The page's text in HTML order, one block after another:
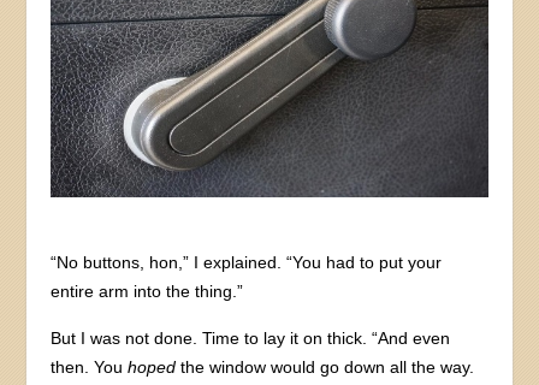
“No buttons, hon,” I explained. “You had to put your
entire arm into the thing.”
But I was not done. Time to lay it on thick. “And even
then. Youhoped the window would go down all the way.